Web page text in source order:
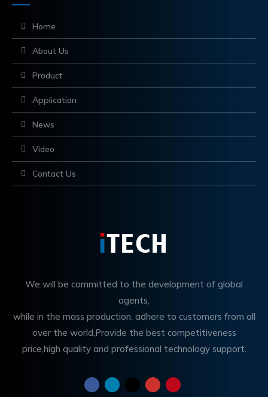
Home
About Us
Product
Application
News
Video
Contact Us
We will be committed to the development of global
agents,
while in the mass production, adhere to customers from all
over the world,Provide the best competitiveness
price,high quality and professional technology support.